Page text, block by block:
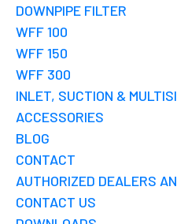
DOWNPIPE FILTER
WFF 100
WFF 150
WFF 300
INLET, SUCTION &
ACCESSORIES
BLOG
CONTACT
AUTHORIZED DEALERS
CONTACT US